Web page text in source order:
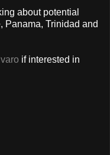
about potential
Panama, Trinidad and
if interested in